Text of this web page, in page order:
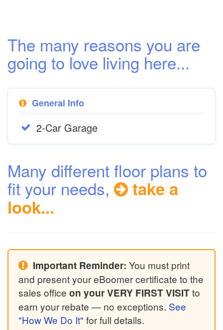
The many reasons you are
going to love living here...
General Info
2-Car Garage
Many different floor plans to
fit your needs, take a
look...
Important Reminder: You must print
and present your eBoomer certificate to the
sales office on your VERY FIRST VISITto
earn your rebate — no exceptions. See
"How We Do It" for full details.